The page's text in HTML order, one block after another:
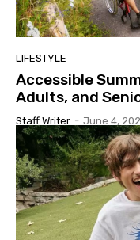
LIFESTYLE
Accessible
Adults, and
Staff Writer - June 4,